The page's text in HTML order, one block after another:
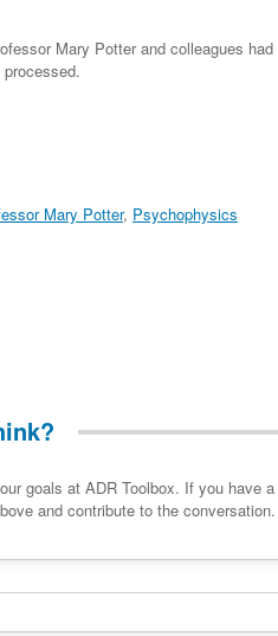
Mary Potter and colleagues
Mary Potter, Psychophysics
If you have a minute, please share your
and contribute to the conversation.